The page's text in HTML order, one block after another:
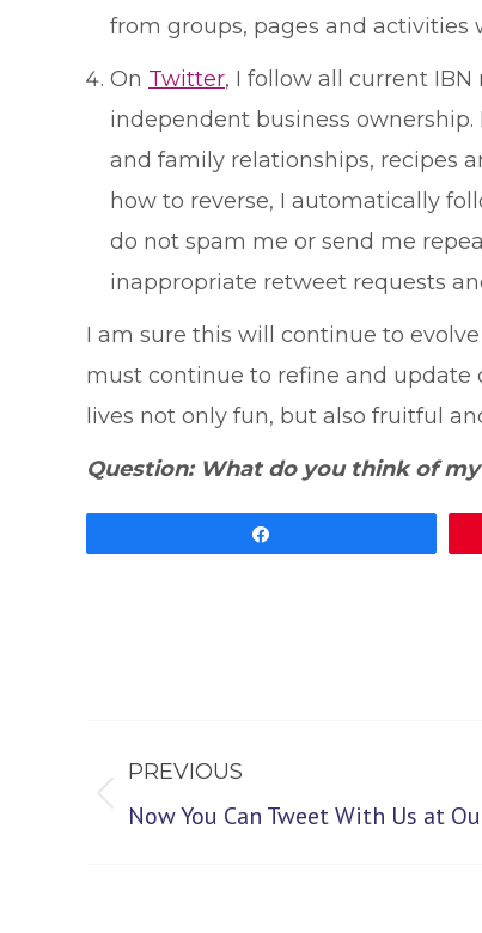
from groups, pages and activities
On Twitter, I follow all current
independent business
and family relationships, recipes
how to reverse, I automatically
do not spam me or send me
inappropriate retweet requests
I am sure this will continue to
must continue to refine and
lives not only fun, but also fruitful
Question: What do you think of
navigation
PREVIOUS
Previous
Now You Can Tweet With Us at